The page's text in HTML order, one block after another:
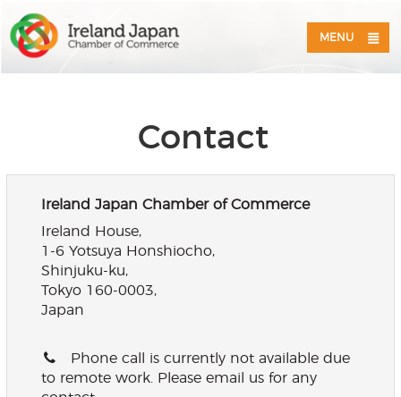
MENU
Contact
Ireland Japan Chamber of Commerce
Ireland House,
1-6 Yotsuya Honshiocho,
Shinjuku-ku,
Tokyo 160-0003,
Japan
Phone call is currently not available due
to remote work. Please email us for any